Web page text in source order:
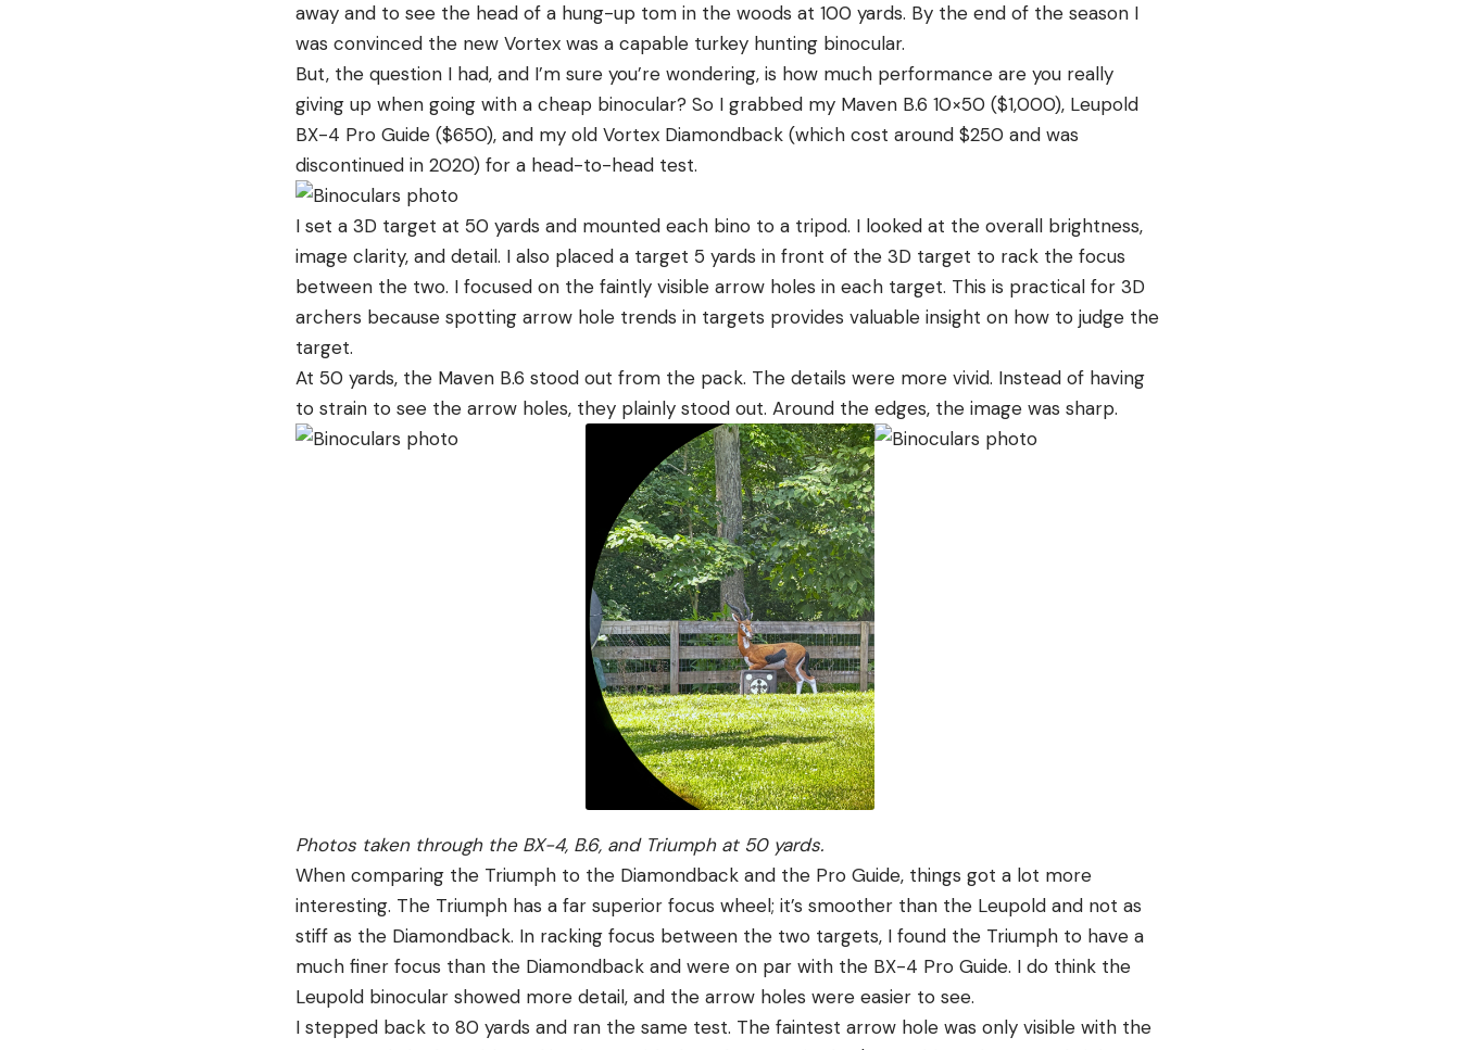
away and to see the head of a hung-up tom in the woods at 100 yards. By the end of the season I
was convinced the new Vortex was a capable turkey hunting binocular.
But, the question I had, and I’m sure you’re wondering, is how much performance are you really
giving up when going with a cheap binocular? So I grabbed my Maven B.6 10×50 ($1,000), Leupold
BX-4 Pro Guide ($650), and my old Vortex Diamondback (which cost around $250 and was
discontinued in 2020) for a head-to-head test.
I set a 3D target at 50 yards and mounted each bino to a tripod. I looked at the overall brightness,
image clarity, and detail. I also placed a target 5 yards in front of the 3D target to rack the focus
between the two. I focused on the faintly visible arrow holes in each target. This is practical for 3D
archers because spotting arrow hole trends in targets provides valuable insight on how to judge the
target.
At 50 yards, the Maven B.6 stood out from the pack. The details were more vivid. Instead of having
to strain to see the arrow holes, they plainly stood out. Around the edges, the image was sharp.
Photos taken through the BX-4, B.6, and Triumph at 50 yards.
When comparing the Triumph to the Diamondback and the Pro Guide, things got a lot more
interesting. The Triumph has a far superior focus wheel; it’s smoother than the Leupold and not as
stiff as the Diamondback. In racking focus between the two targets, I found the Triumph to have a
much finer focus than the Diamondback and were on par with the BX-4 Pro Guide. I do think the
Leupold binocular showed more detail, and the arrow holes were easier to see.
I stepped back to 80 yards and ran the same test. The faintest arrow hole was only visible with the